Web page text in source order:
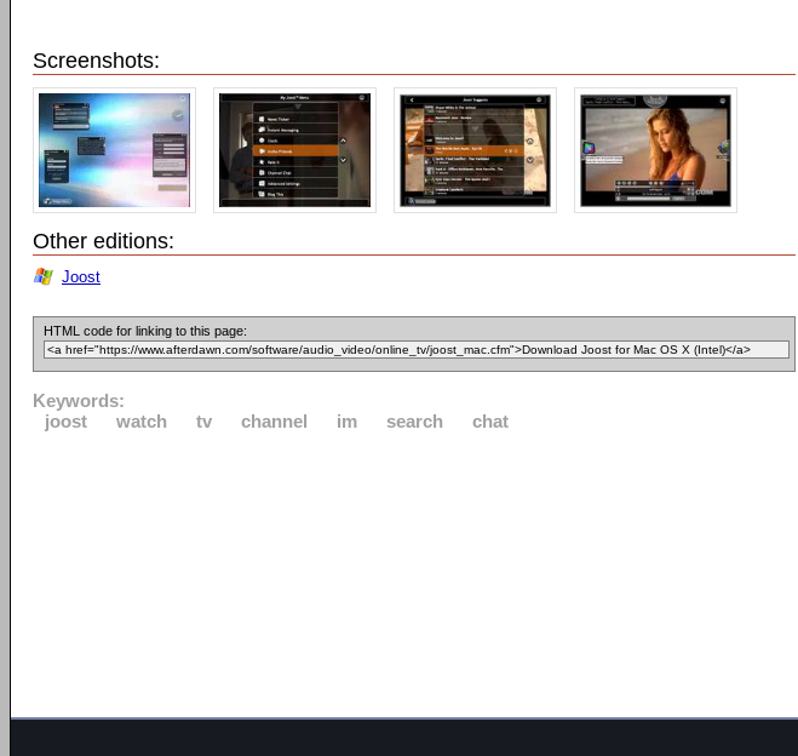
Screenshots:
Other editions:
Joost
HTML code for linking to this page:
Keywords:
joost
watch tv channel im search chat